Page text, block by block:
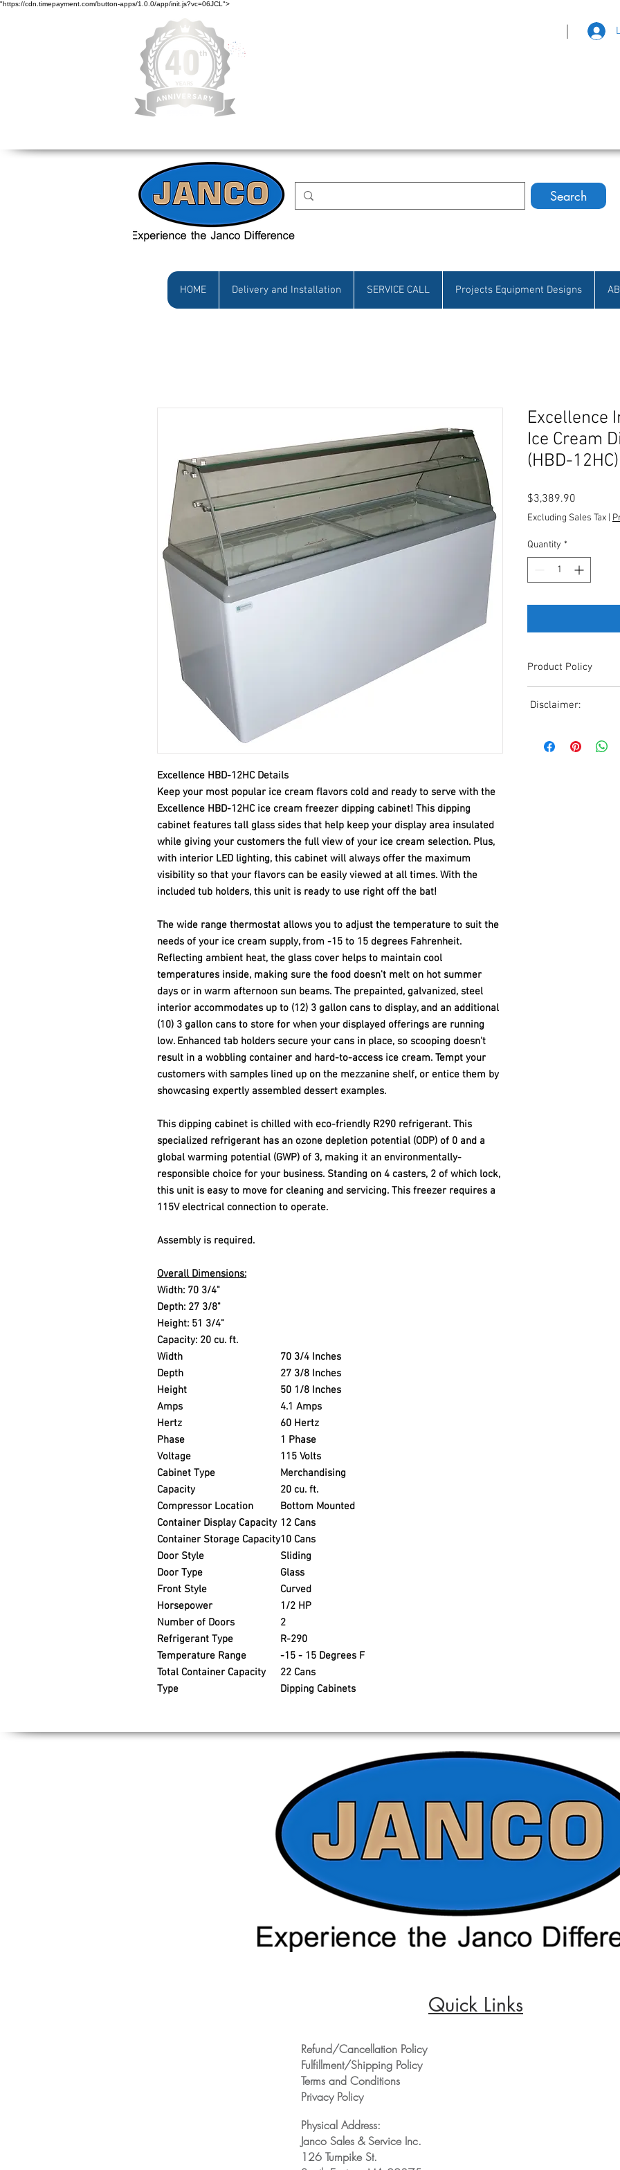
"https://cdn.timepayment.com/button-apps/1.0.0/app/init.js?vc=06JCL">
|
Search
HOME Delivery and Installation SERVICE CALL Projects Equipment Designs
Excellence HBD-12HC Details
Keep your most popular ice cream flavors cold and ready to serve with the
Excellence HBD-12HC ice cream freezer dipping cabinet! This dipping
cabinet features tall glass sides that help keep your display area insulated
while giving your customers the full view of your ice cream selection. Plus,
with interior LED lighting, this cabinet will always offer the maximum
visibility so that your flavors can be easily viewed at all times. With the
included tub holders, this unit is ready to use right off the bat!
The wide range thermostat allows you to adjust the temperature to suit the
needs of your ice cream supply, from -15 to 15 degrees Fahrenheit.
Reflecting ambient heat, the glass cover helps to maintain cool
temperatures inside, making sure the food doesn't melt on hot summer
days or in warm afternoon sun beams. The prepainted, galvanized, steel
interior accommodates up to (12) 3 gallon cans to display, and an additional
(10) 3 gallon cans to store for when your displayed offerings are running
low. Enhanced tab holders secure your cans in place, so scooping doesn't
result in a wobbling container and hard-to-access ice cream. Tempt your
customers with samples lined up on the mezzanine shelf, or entice them by
showcasing expertly assembled dessert examples.
This dipping cabinet is chilled with eco-friendly R290 refrigerant. This
specialized refrigerant has an ozone depletion potential (ODP) of 0 and a
global warming potential (GWP) of 3, making it an environmentally-
responsible choice for your business. Standing on 4 casters, 2 of which lock,
this unit is easy to move for cleaning and servicing. This freezer requires a
115V electrical connection to operate.
Assembly is required.
Overall Dimensions:
Width: 70 3/4"
Depth: 27 3/8"
Height: 51 3/4"
Capacity: 20 cu. ft.
Width
70 3/4 Inches
Depth
27 3/8 Inches
Height
50 1/8 Inches
Amps
4.1 Amps
Hertz
60 Hertz
Phase
1 Phase
Voltage
115 Volts
Cabinet Type
Merchandising
Capacity
20 cu. ft.
Compressor Location
Bottom Mounted
Container Display Capacity 12 Cans
Container Storage Capacity10 Cans
Door Style
Sliding
Door Type
Glass
Front Style
Curved
Horsepower
1/2 HP
Number of Doors
2
Refrigerant Type
R-290
Temperature Range
-15 - 15 Degrees F
Total Container Capacity
22 Cans
Type
Dipping Cabinets
Excellence
Ice Cream
(HBD-12HC)
$3,389.90
Excluding Sales Tax
Quantity *
Product Policy
Shipping, All Pricing
508-230-2443
Disclaimer:
shipping, all pricing
Quick Links
Refund/Cancellation Policy
Fulfillment/Shipping Policy
Terms and Conditions
Privacy Policy
Physical Address:
Janco Sales & Service Inc.
126 Turnpike St.